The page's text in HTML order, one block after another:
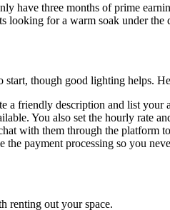
have three months of prime
looking for a warm soak under the
though good lighting helps.
a friendly description and list your
You also set the hourly rate
with them through the platform
payment processing so you
renting out your space.